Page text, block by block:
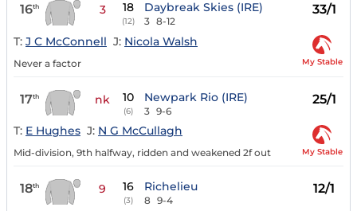
16th 3 18
(12)
Daybreak Skies (IRE)
3 8-12
33/1
T: J C McConnell J: Nicola Walsh
Never a factor My Stable
17th nk 10
(6)
Newpark Rio (IRE)
3 9-6
25/1
T: E Hughes J: N G McCullagh
Mid-division, 9th halfway, ridden and weakened 2f out My Stable
18th 9 16
(3)
Richelieu
8 9-4
12/1